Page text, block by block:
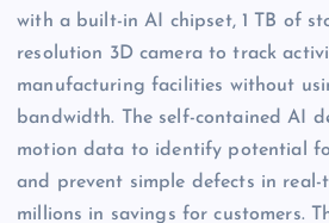
with a built-in AI chipset, 1 TB of
resolution 3D camera to track
manufacturing facilities without
bandwidth. The self-contained AI
motion data to identify potential
and prevent simple defects in real-
millions in savings for customers.